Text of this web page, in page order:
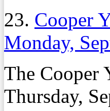
23. Cooper
Monday,
The Cooper
Thursday,